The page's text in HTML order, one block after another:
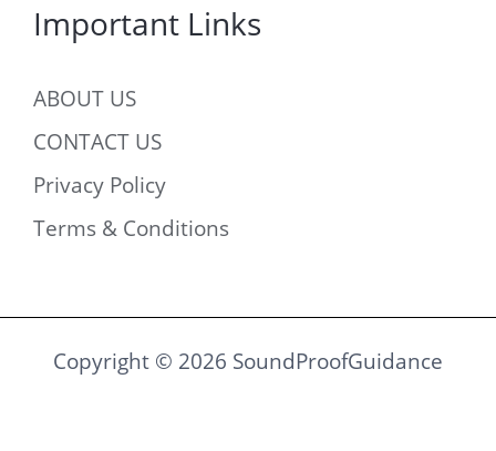
Important Links
ABOUT US
CONTACT US
Privacy Policy
Terms & Conditions
Copyright © 2026 SoundProofGuidance